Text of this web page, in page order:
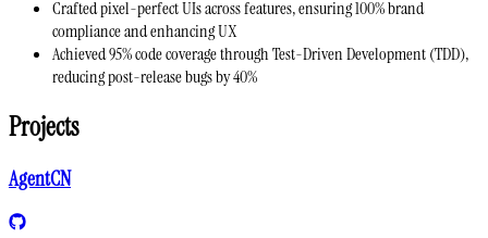
Crafted pixel-perfect UIs across features, ensuring 100% brand
compliance and enhancing UX
Achieved 95% code coverage through Test-Driven Development (TDD),
reducing post-release bugs by 40%
Projects
AgentCN